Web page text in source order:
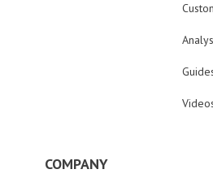
COMPANY